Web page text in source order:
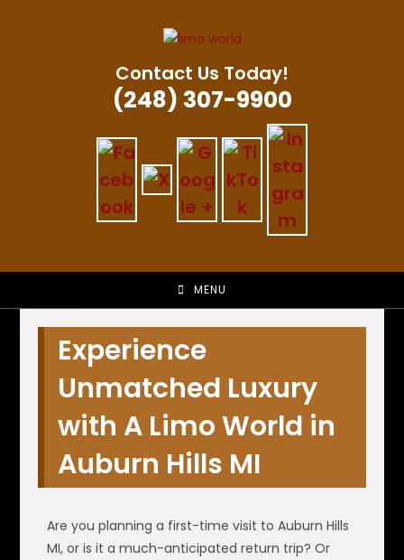
Contact Us Today!
(248) 307-9900
MENU
Experience
Unmatched Luxury
with A Limo World in
Auburn Hills MI
Are you planning a first-time visit to Auburn Hills
MI, or is it a much-anticipated return trip? Or